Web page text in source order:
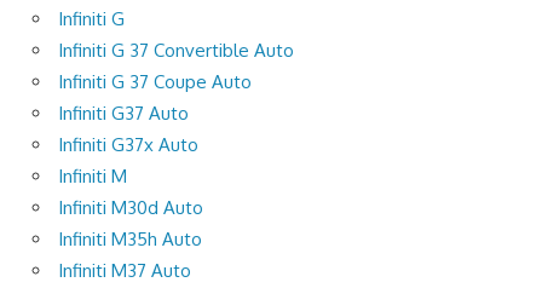
Infiniti G
Infiniti G 37 Convertible Auto
Infiniti G 37 Coupe Auto
Infiniti G37 Auto
Infiniti G37x Auto
Infiniti M
Infiniti M30d Auto
Infiniti M35h Auto
Infiniti M37 Auto